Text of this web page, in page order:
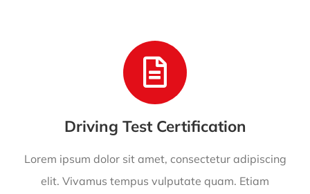
Driving Test Certification
Lorem ipsum dolor sit amet, consectetur adipiscing
elit. Vivamus tempus vulputate quam. Etiam